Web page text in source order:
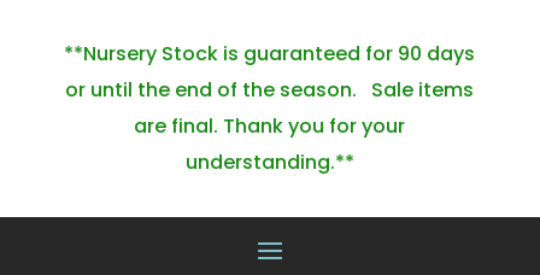
**Nursery Stock is guaranteed for 90 days
or until the end of the season. Sale items
are final. Thank you for your
understanding.**